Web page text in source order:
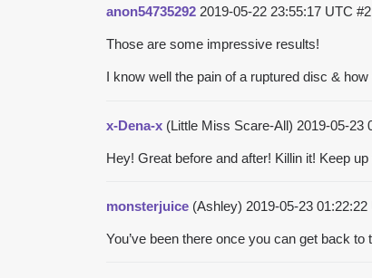
anon54735292 2019-05-22 23:55:17 UTC #2
Those are some impressive results!
I know well the pain of a ruptured disc &
x-Dena-x (Little Miss Scare-All) 2019-05-23
Hey! Great before and after! Killin it! Keep
monsterjuice (Ashley) 2019-05-23 01:22:22
You’ve been there once you can get back